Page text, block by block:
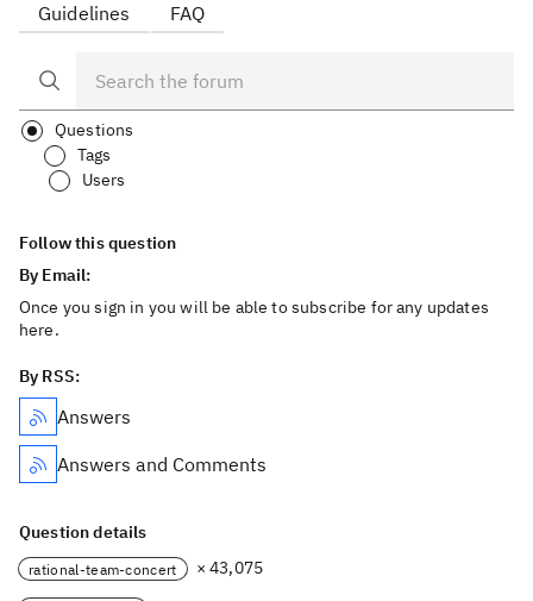
Guidelines FAQ
Questions
Tags
Users
Follow this question
By Email:
Once you sign in you will be able to subscribe for any updates
here.
By RSS:
Answers
Answers and Comments
Question details
rational-team-concert × 43,075